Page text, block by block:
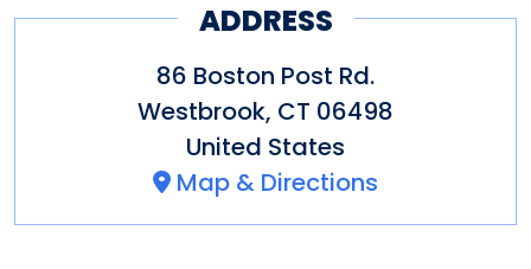
ADDRESS
86 Boston Post Rd.
Westbrook, CT 06498
United States
Map & Directions